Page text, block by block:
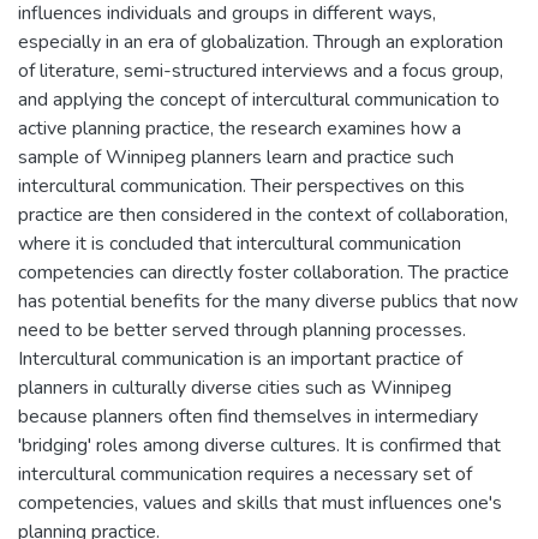
influences individuals and groups in different ways,
especially in an era of globalization. Through an exploration
of literature, semi-structured interviews and a focus group,
and applying the concept of intercultural communication to
active planning practice, the research examines how a
sample of Winnipeg planners learn and practice such
intercultural communication. Their perspectives on this
practice are then considered in the context of collaboration,
where it is concluded that intercultural communication
competencies can directly foster collaboration. The practice
has potential benefits for the many diverse publics that now
need to be better served through planning processes.
Intercultural communication is an important practice of
planners in culturally diverse cities such as Winnipeg
because planners often find themselves in intermediary
'bridging' roles among diverse cultures. It is confirmed that
intercultural communication requires a necessary set of
competencies, values and skills that must influences one's
planning practice.